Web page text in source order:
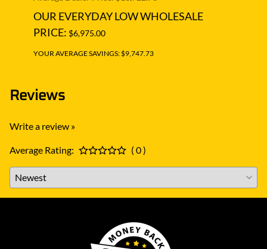
OUR EVERYDAY LOW WHOLESALE
PRICE: $6,975.00
YOUR AVERAGE SAVINGS: $9,747.73
Reviews
Write a review »
Average Rating: ( 0 )